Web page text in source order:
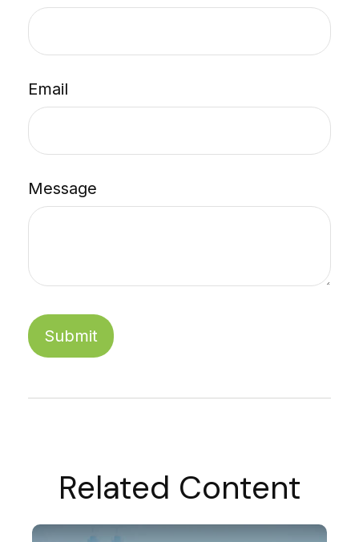
Email
Message
Related Content